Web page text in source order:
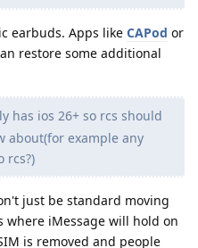
earbuds. Apps like CAPod or
restore some additional
has ios 26+ so rcs should
about(for example any
rcs?)
just be standard moving
where iMessage will hold on
is removed and people